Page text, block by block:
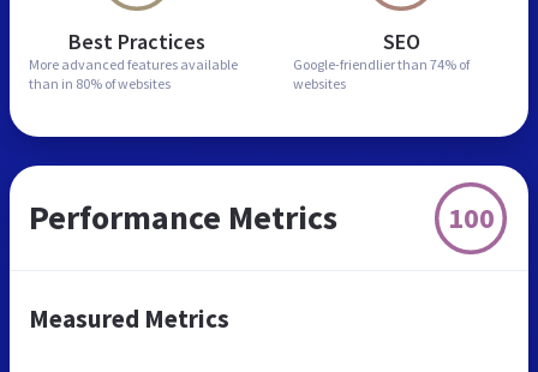
Best Practices
More advanced features available
than in 80% of websites
SEO
Google-friendlier than 74% of
websites
Performance Metrics 100
Measured Metrics